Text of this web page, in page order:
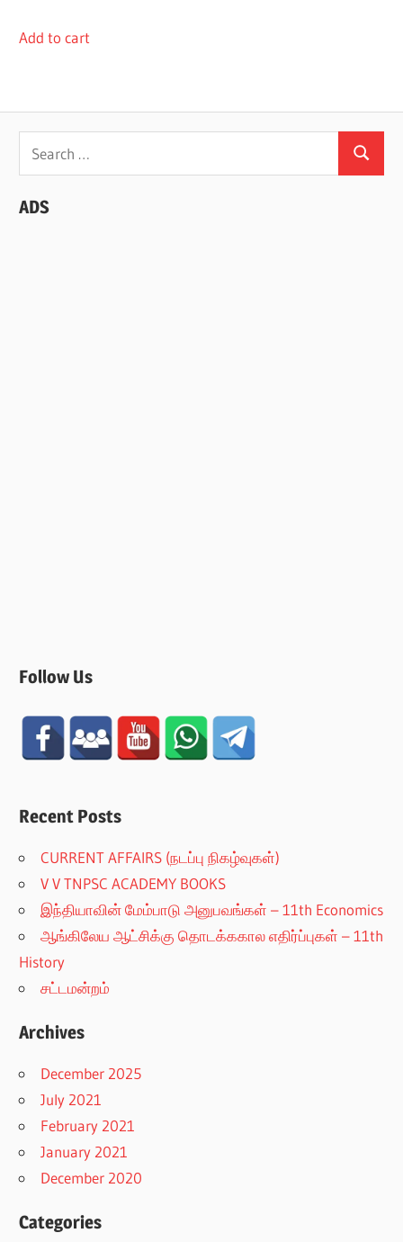
Add to cart
Search
ADS
Follow Us
Recent Posts
CURRENT AFFAIRS (நடப்பு நிகழ்வுகள்)
V V TNPSC ACADEMY BOOKS
இந்தியாவின் மேம்பாடு அனுபவங்கள் – 11th Economics
ஆங்கிலேய ஆட்சிக்கு தொடக்ககால எதிர்ப்புகள் – 11th
History
சட்டமன்றம்
Archives
December 2025
July 2021
February 2021
January 2021
December 2020
Categories